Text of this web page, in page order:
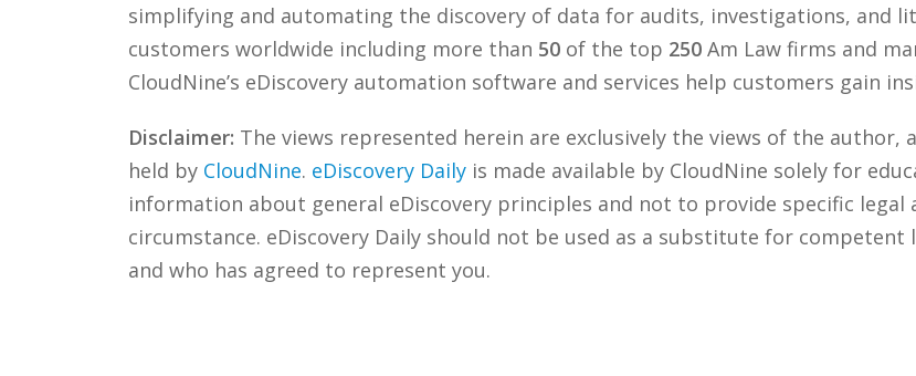
simplifying and automating the discovery of data for audits, investigations, and
customers worldwide including more than 50of the top 250Am Law firms and
CloudNine’s eDiscovery automation software and services help customers gain
Disclaimer: The views represented herein are exclusively the views of the author,
held by CloudNine. eDiscovery Dailyis made available by CloudNine solely for
information about general eDiscovery principles and not to provide specific
circumstance. eDiscovery Daily should not be used as a substitute for competent
and who has agreed to represent you.